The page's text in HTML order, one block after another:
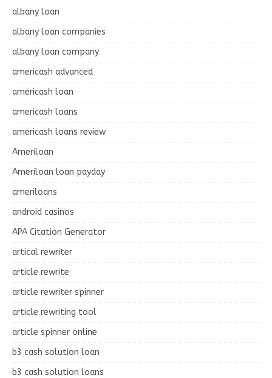
albany loan
albany loan companies
albany loan company
americash advanced
americash loan
americash loans
americash loans review
Ameriloan
Ameriloan loan payday
ameriloans
android casinos
APA Citation Generator
artical rewriter
article rewrite
article rewriter spinner
article rewriting tool
article spinner online
b3 cash solution loan
b3 cash solution loans